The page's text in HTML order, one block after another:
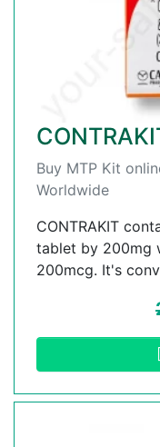
Buy MTP Kit
Worldwide
CONTRAKIT
tablet by 200mg
200mcg. It's